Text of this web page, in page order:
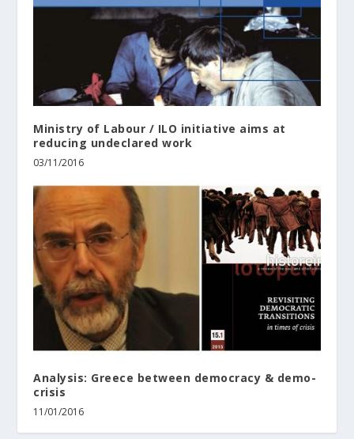
Ministry of Labour / ILO initiative aims at
reducing undeclared work
03/11/2016
Analysis: Greece between democracy & demo-
crisis
11/01/2016